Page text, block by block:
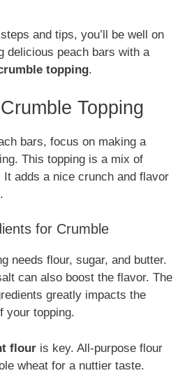
and tips, you’ll be well on
delicious peach bars with a
topping.
Topping
bars, focus on making a
This topping is a mix of
adds a nice crunch and flavor
.
for Crumble
needs flour, sugar, and butter.
can also boost the flavor. The
greatly impacts the
your topping.
flour is key. All-purpose flour
wheat for a nuttier taste.